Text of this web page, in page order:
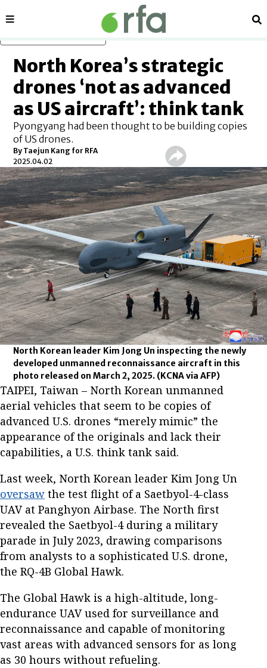
Sections
North Korea’s strategic
drones ‘not as advanced
as US aircraft’: think tank
Pyongyang had been thought to be building copies
of US drones.
By Taejun Kang for RFA
2025.04.02
North Korean leader Kim Jong Un inspecting the newly
developed unmanned reconnaissance aircraft in this
photo released on March 2, 2025. (KCNA via AFP)
TAIPEI, Taiwan – North Korean unmanned
aerial vehicles that seem to be copies of
advanced U.S. drones “merely mimic” the
appearance of the originals and lack their
capabilities, a U.S. think tank said.
Last week, North Korean leader Kim Jong Un
oversaw the test flight of a Saetbyol-4-class
UAV at Panghyon Airbase. The North first
revealed the Saetbyol-4 during a military
parade in July 2023, drawing comparisons
from analysts to a sophisticated U.S. drone,
the RQ-4B Global Hawk.
The Global Hawk is a high-altitude, long-
endurance UAV used for surveillance and
reconnaissance and capable of monitoring
vast areas with advanced sensors for as long
as 30 hours without refueling.